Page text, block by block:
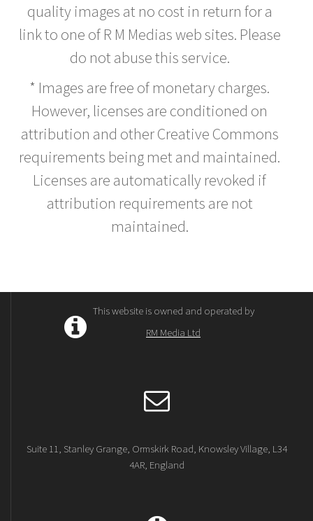
quality images at no cost in return for a
link to one of R M Medias web sites. Please
do not abuse this service.
* Images are free of monetary charges.
However, licenses are conditioned on
attribution and other Creative Commons
requirements being met and maintained.
Licenses are automatically revoked if
attribution requirements are not
maintained.
This website is owned and operated by
RM Media Ltd
Suite 11, Stanley Grange, Ormskirk Road, Knowsley Village, L34
4AR, England